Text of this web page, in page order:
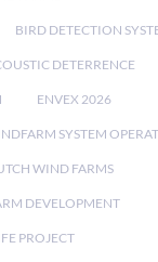
BIRD DETECTION
DETERRENCE
ENVEX 2026
SYSTEM
WIND FARMS
DEVELOPMENT
PROJECT